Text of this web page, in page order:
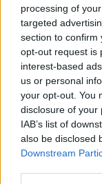
processing of
targeted
section to confirm
opt-out request is
interest-based
us or personal
your opt-out. You
disclosure of your
IAB’s list of
also be disclosed
Downstream
Accueil>Mon